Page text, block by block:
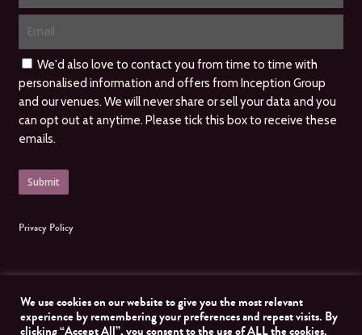
We'd also love to contact you from time to time with
personalised information and offers from Inception Group
and our venues. We will never share or sell your data and you
can opt out at anytime. Please tick this box to receive these
emails.
Privacy Policy
We use cookies on our website to give you the most relevant
experience by remembering your preferences and repeat visits. By
clicking “Accept All”, you consent to the use of ALL the cookies.